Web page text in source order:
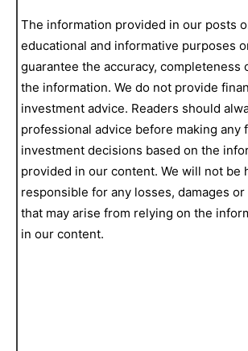
The information provided in our posts
educational and informative purposes
guarantee the accuracy, completeness
the information. We do not provide
investment advice. Readers should
professional advice before making any
investment decisions based on the
provided in our content. We will not be
responsible for any losses, damages
that may arise from relying on the
in our content.